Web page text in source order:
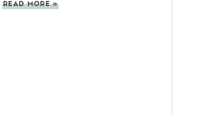
READ MORE»